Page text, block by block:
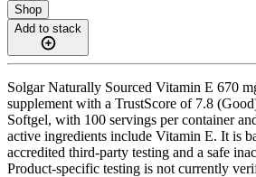
Shop
Add to stack
Solgar Naturally Sourced Vitamin E 670
supplement with a TrustScore of 7.8
Softgel, with 100 servings per container
active ingredients include Vitamin E. It is
accredited third-party testing and a safe
Product-specific testing is not currently